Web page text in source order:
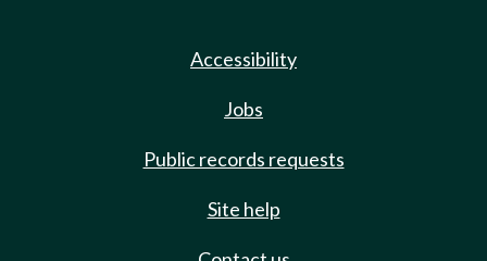
Accessibility
Jobs
Public records requests
Site help